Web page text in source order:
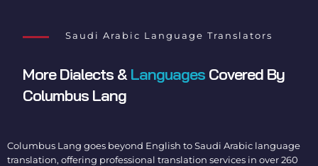
Saudi Arabic Language Translators
More Dialects &Languages Covered By
Columbus Lang
Columbus Lang goes beyond English to Saudi Arabic language
translation, offering professional translation services in over 260